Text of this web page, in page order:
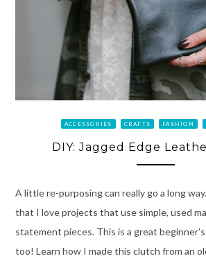
ACCESSORIES CRAFTS FASHION
DIY: Jagged Edge
A little re-purposing can really go a long
that I love projects that use simple, used
statement pieces. This is a great
too! Learn how I made this clutch from an